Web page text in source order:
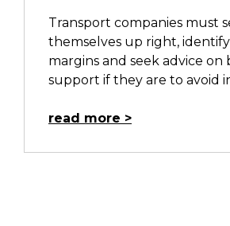
Transport companies must
themselves up right,
margins and seek advice on
support if they are to avoid
read more